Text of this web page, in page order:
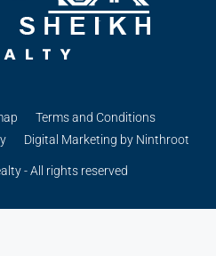
Terms and Conditions
Digital Marketing by Ninthroot
- All rights reserved